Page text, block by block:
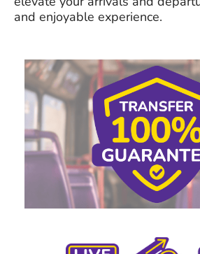
and enjoyable experience.